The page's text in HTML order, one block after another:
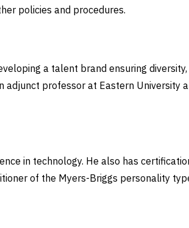
policies and procedures.
a talent brand ensuring
professor at Eastern University
in technology. He also has
of the Myers-Briggs personality